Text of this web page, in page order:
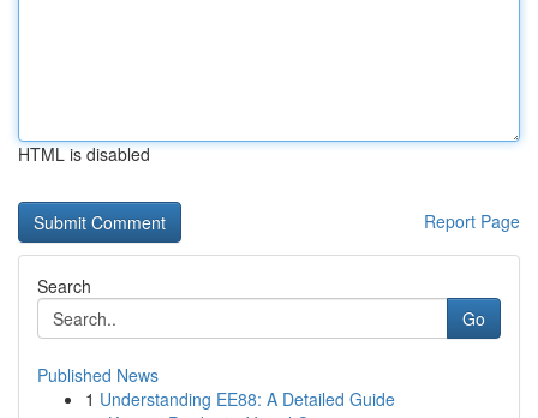
HTML is disabled
Report Page
Search
Go
Published News
1 Understanding EE88: A Detailed Guide